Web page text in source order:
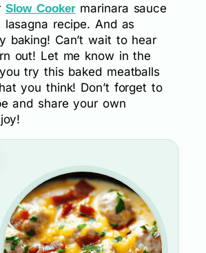
Slow Cookermarinara sauce
recipe. And as
baking! Can’t wait to hear
out! Let me know in the
try this baked meatballs
you think! Don’t forget to
and share your own